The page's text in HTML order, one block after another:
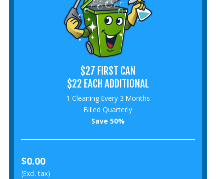
$27 FIRST CAN
$22 EACH ADDITIONAL
1 Cleaning Every 3 Months
Billed Quarterly
Save 50%
$0.00
(Excl. tax)